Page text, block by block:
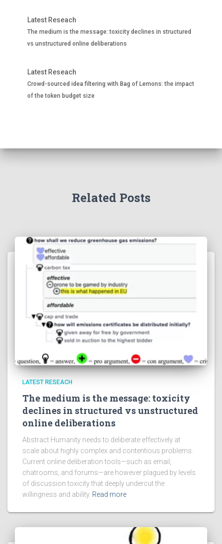
Latest Reseach
The medium is the message: toxicity declines in structured
vs unstructured online deliberations
Latest Reseach
Crowd-sourced idea filtering with Bag of Lemons: the impact
of the token budget size
Related Posts
LATEST RESEACH
The medium is the message: toxicity
declines in structured vs unstructured
online deliberations
Abstract Humanity needs to deliberate effectively at
scale about highly complex and contentious problems.
Current online deliberation tools—such as email,
chatrooms, and forums—are however plagued by levels
of discussion toxicity that deeply undercut the
willingness and ability Read more